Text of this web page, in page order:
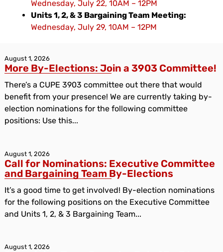
Wednesday, July 22, 10AM – 12PM
Units 1, 2, & 3 Bargaining Team Meeting:
Wednesday, July 29, 10AM – 12PM
August 1, 2026
More By-Elections: Join a 3903 Committee!
There’s a CUPE 3903 committee out there that would
benefit from your presence! We are currently taking by-
election nominations for the following committee
positions: Use this...
August 1, 2026
Call for Nominations: Executive Committee
and Bargaining Team By-Elections
It’s a good time to get involved! By-election nominations
for the following positions on the Executive Committee
and Units 1, 2, & 3 Bargaining Team...
August 1, 2026